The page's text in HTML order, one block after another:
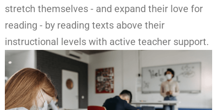
stretch themselves - and expand their love for
reading - by reading texts above their
instructional levels with active teacher support.